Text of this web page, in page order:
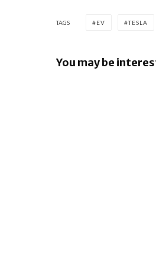
TAGS EV TESLA
You may be